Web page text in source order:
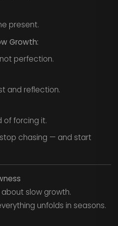
present.
Growth:
perfection.
and reflection.
of forcing it.
chasing — and start
slow growth.
unfolds in seasons.